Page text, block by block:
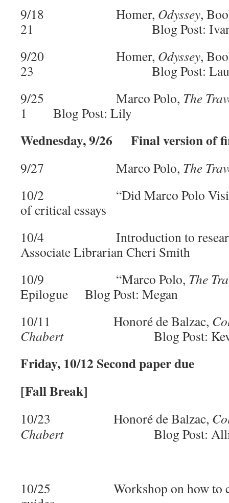
9/18 Homer, Odyssey,
21 Blog Post:
9/20 Homer, Odyssey,
23 Blog Post:
9/25 Marco Polo, The
1 Blog Post: Lily
Wednesday, 9/26 Final version of
9/27 Marco Polo, The
10/2 “Did Marco Polo Visit
of critical essays
10/4 Introduction to research
Associate Librarian Cheri Smith
10/9 “Marco Polo, The
Epilogue Blog Post: Megan
10/11 Honoré de Balzac,
ChabertBlog Post:
Friday, 10/12 Second paper due
[Fall Break]
10/23 Honoré de Balzac,
Chabert Blog Post:
10/25 Workshop on how to